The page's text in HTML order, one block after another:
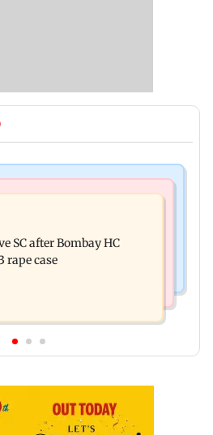
Babu's new look as Rudra
Ward
SC after Bombay HC
rape case